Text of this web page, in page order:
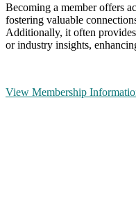
Becoming a member offers
fostering valuable
Additionally, it often
or industry insights,
View Membership